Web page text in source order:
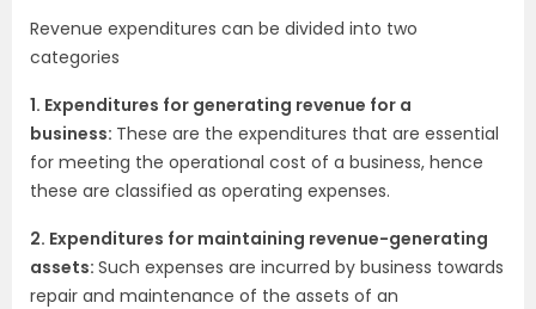
Revenue expenditures can be divided into two
categories
1. Expenditures for generating revenue for a
business: These are the expenditures that are essential
for meeting the operational cost of a business, hence
these are classified as operating expenses.
2. Expenditures for maintaining revenue-generating
assets: Such expenses are incurred by business towards
repair and maintenance of the assets of an